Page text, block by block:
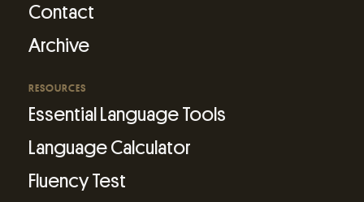
Contact
Archive
RESOURCES
Essential Language Tools
Language Calculator
Fluency Test